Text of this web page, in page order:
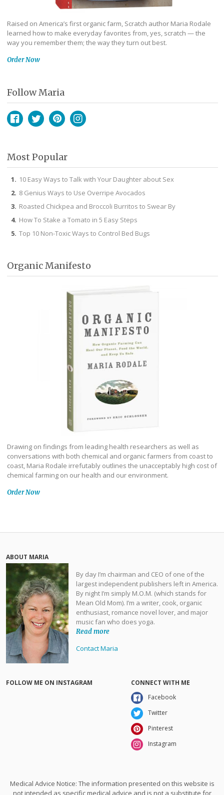
Raised on America’s first organic farm, Scratch author Maria Rodale
learned how to make everyday favorites from, yes, scratch — the
way you remember them; the way they turn out best.
Order Now
Follow Maria
Most Popular
10 Easy Ways to Talk with Your Daughter about Sex
8 Genius Ways to Use Overripe Avocados
Roasted Chickpea and Broccoli Burritos to Swear By
How To Stake a Tomato in 5 Easy Steps
Top 10 Non-Toxic Ways to Control Bed Bugs
Organic Manifesto
Drawing on findings from leading health researchers as well as
conversations with both chemical and organic farmers from coast to
coast, Maria Rodale irrefutably outlines the unacceptably high cost of
chemical farming on our health and our environment.
Order Now
ABOUT MARIA
By day I’m chairman and CEO of one of the
largest independent publishers left in America.
By night I’m simply M.O.M. (which stands for
Mean Old Mom). I’m a writer, cook, organic
enthusiast, romance novel lover, and major
music fan who does yoga.
Read more
Contact Maria
FOLLOW ME ON INSTAGRAM
CONNECT WITH ME
Facebook
Twitter
Pinterest
Instagram
Medical Advice Notice: The information presented on this website is
not intended as specific medical advice and is not a substitute for